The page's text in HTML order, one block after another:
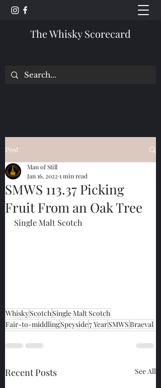
The Whisky Scorecard
Post
SMWS 113.37 Picking
Fruit From an Oak Tree
Man of Still
Jan 16, 2022 1 min read
Single Malt Scotch
WhiskyScotchSingle Malt Scotch
Fair-to-middlingSpeyside7 YearSMWSBraeval
Recent Posts See All